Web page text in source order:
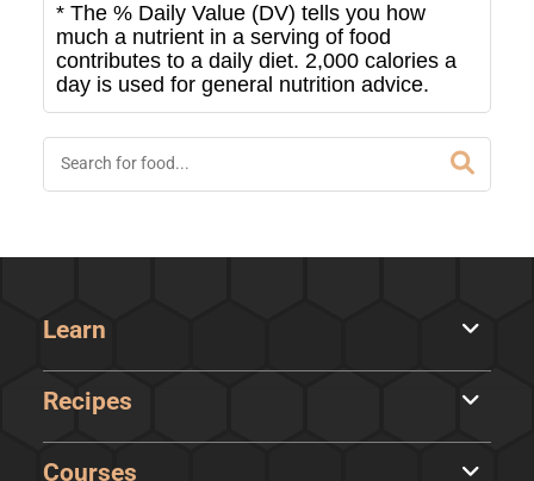
* The % Daily Value (DV) tells you how
much a nutrient in a serving of food
contributes to a daily diet. 2,000 calories a
day is used for general nutrition advice.
Learn
Recipes
Courses